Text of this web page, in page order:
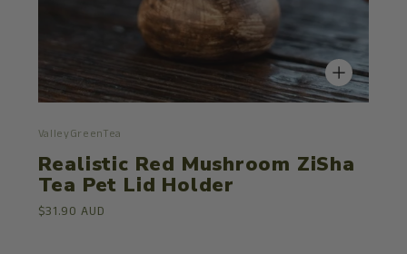
ValleyGreenTea
Realistic Red Mushroom ZiSha
Tea Pet Lid Holder
$31.90 AUD